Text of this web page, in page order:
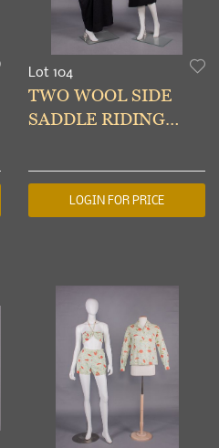
Lot 104
TWO WOOL SIDE
SADDLE RIDING
LOGIN FOR PRICE